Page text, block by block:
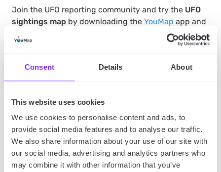
Consent Details About
This website uses cookies
We use cookies to personalise content and ads, to
provide social media features and to analyse our traffic.
We also share information about your use of our site with
our social media, advertising and analytics partners who
may combine it with other information that you’ve
Join the UFO reporting community and try the UFO
sightings map by downloading the YouMap app and
receive regular updates on what’s happening, in the
sky near you.
Read also:Our take on the Pentagon UFO report
SHARE